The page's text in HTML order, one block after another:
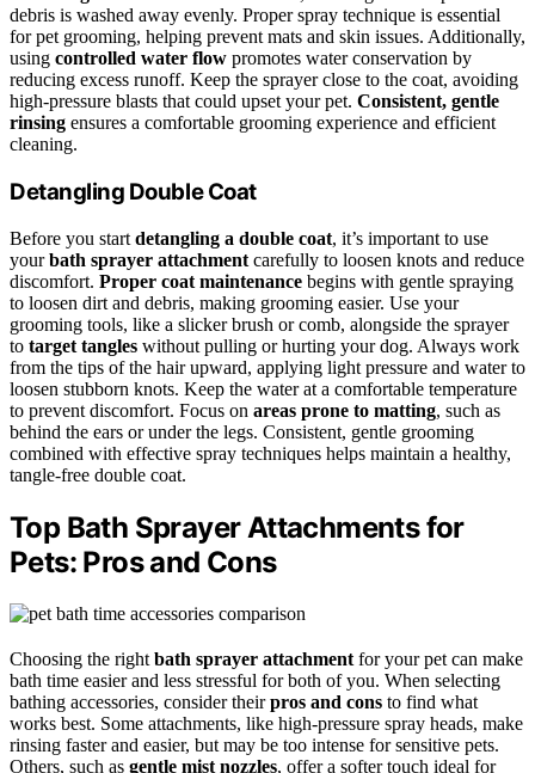
debris is washed away evenly. Proper spray technique is essential
for pet grooming, helping prevent mats and skin issues. Additionally,
using controlled water flow promotes water conservation by
reducing excess runoff. Keep the sprayer close to the coat, avoiding
high-pressure blasts that could upset your pet. Consistent, gentle
rinsing ensures a comfortable grooming experience and efficient
cleaning.
Detangling Double Coat
Before you start detangling a double coat, it’s important to use
yourbath sprayer attachment carefully to loosen knots and reduce
discomfort. Proper coat maintenance begins with gentle spraying
to loosen dirt and debris, making grooming easier. Use your
grooming tools, like a slicker brush or comb, alongside the sprayer
to target tangles without pulling or hurting your dog. Always work
from the tips of the hair upward, applying light pressure and water to
loosen stubborn knots. Keep the water at a comfortable temperature
to prevent discomfort. Focus on areas prone to matting, such as
behind the ears or under the legs. Consistent, gentle grooming
combined with effective spray techniques helps maintain a healthy,
tangle-free double coat.
Top Bath Sprayer Attachments for
Pets: Pros and Cons
Choosing the right bath sprayer attachment for your pet can make
bath time easier and less stressful for both of you. When selecting
bathing accessories, consider theirpros and cons to find what
works best. Some attachments, like high-pressure spray heads, make
rinsing faster and easier, but may be too intense for sensitive pets.
Others, such as gentle mist nozzles, offer a softer touch ideal for